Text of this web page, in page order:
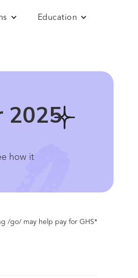
Education
2025
how it
/go/ may help pay for GHS*